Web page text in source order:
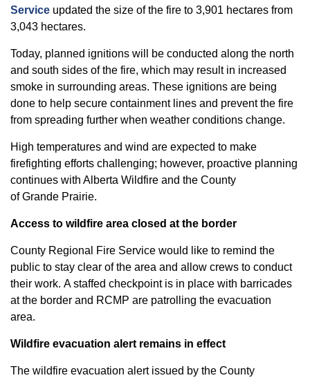
Service updated the size of the fire to 3,901 hectares from
3,043 hectares.
Today, planned ignitions will be conducted along the north
and south sides of the fire, which may result in increased
smoke in surrounding areas. These ignitions are being
done to help secure containment lines and prevent the fire
from spreading further when weather conditions change.
High temperatures and wind are expected to make
firefighting efforts challenging; however, proactive planning
continues with Alberta Wildfire and the County
ofGrande Prairie.
Access to wildfire area closed at the border
County Regional Fire Service would like to remind the
public to stay clear of the area and allow crews to conduct
their work. A staffed checkpoint is in place with barricades
at the border and RCMP are patrolling the evacuation
area.
Wildfire evacuation alert remains in effect
The wildfire evacuation alert issued by the County